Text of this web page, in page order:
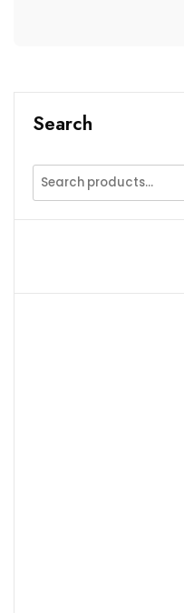
Search
Search
for: